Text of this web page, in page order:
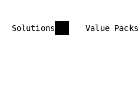
Solutions Value Packs